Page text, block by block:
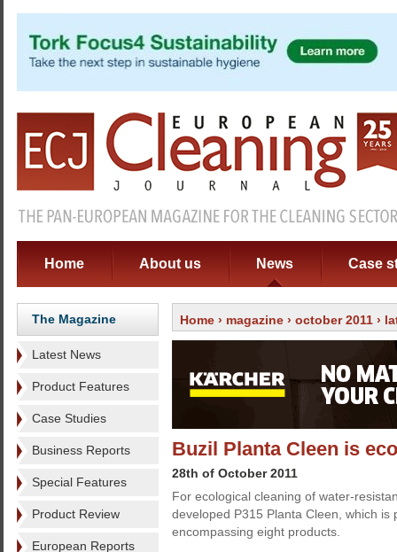
Home About us News Case
The Magazine
Latest News
Product Features
Case Studies
Business Reports
Special Features
Product Review
European Reports
Home › magazine › october 2011 ›
Buzil Planta Cleen is
28th of October 2011
For ecological cleaning of water-
developed P315 Planta Cleen, which is
encompassing eight products.